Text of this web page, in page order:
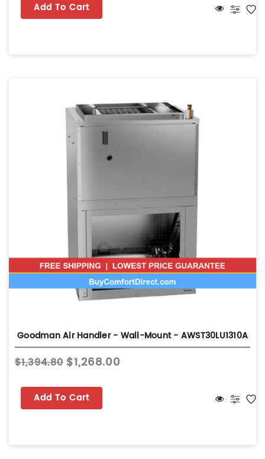
Add To Cart
Goodman Air Handler - Wall-Mount - AWST30LU1310A
$1,394.80 $1,268.00
Add To Cart